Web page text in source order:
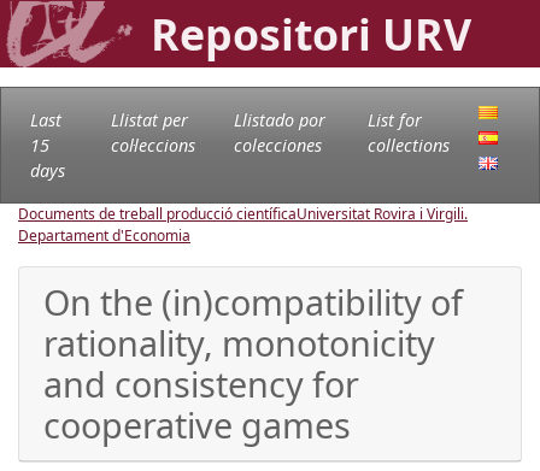
Repositori URV
Last
15
days
Llistat per
col·leccions
Llistado por
colecciones
List for
collections
Documents de treball producció científicaUniversitat Rovira i Virgili.
Departament d'Economia
On the (in)compatibility of
rationality, monotonicity
and consistency for
cooperative games